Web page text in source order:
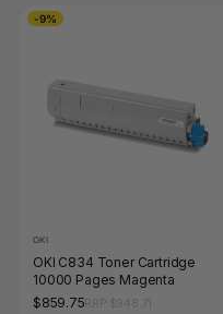
-9%
OKI
OKI C834 Toner Cartridge
10000 Pages Magenta
$859.75